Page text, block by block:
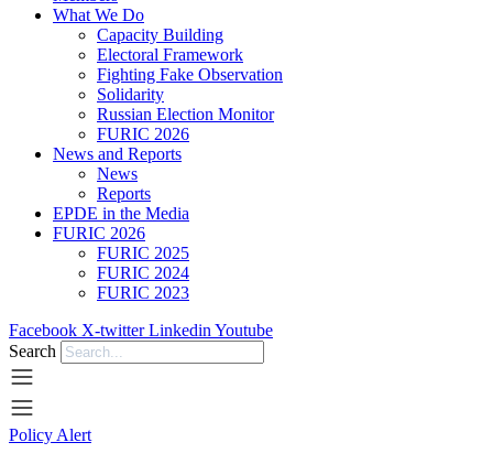
What We Do
Capacity Building
Electoral Framework
Fighting Fake Observation
Solidarity
Russian Election Monitor
FURIC 2026
News and Reports
News
Reports
EPDE in the Media
FURIC 2026
FURIC 2025
FURIC 2024
FURIC 2023
Facebook X-twitter Linkedin Youtube
Search
Policy Alert